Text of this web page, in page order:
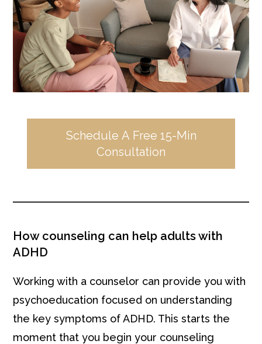
Schedule A Free 15-Min
Consultation
How counseling can help adults with
ADHD
Working with a counselor can provide you with
psychoeducation focused on understanding
the key symptoms of ADHD. This starts the
moment that you begin your counseling